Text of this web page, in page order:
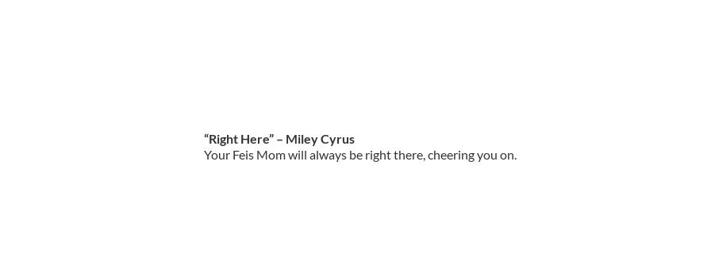
“Right Here” – Miley Cyrus
Your Feis Mom will always be right there, cheering you on.